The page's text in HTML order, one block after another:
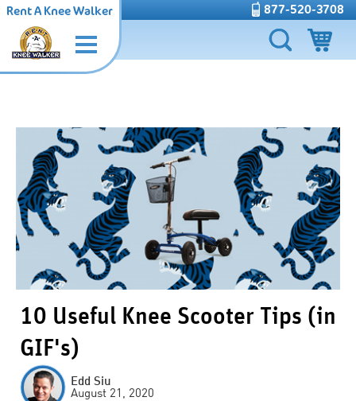
877-520-3708
Rent A Knee Walker
10 Useful Knee Scooter Tips (in
GIF's)
Edd Siu
August 21, 2020